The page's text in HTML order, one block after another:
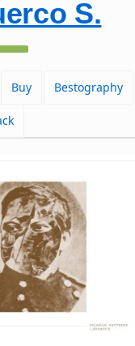
S.
Buy Bestography